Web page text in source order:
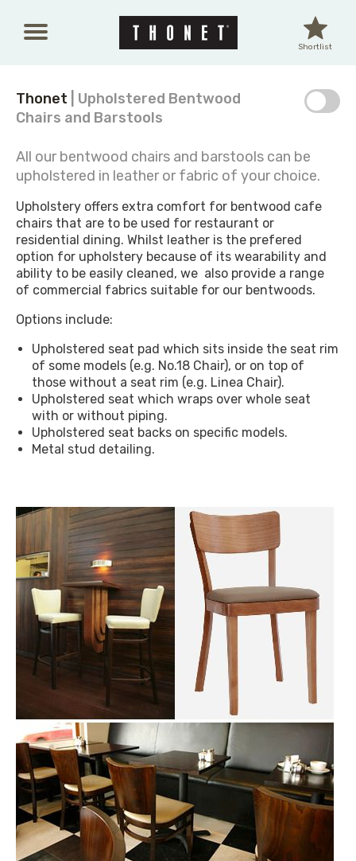
Shortlist
Thonet | Upholstered Bentwood
Chairs and Barstools
All our bentwood chairs and barstools can be
upholstered in leather or fabric of your choice.
Upholstery offers extra comfort for bentwood cafe
chairs that are to be used for restaurant or
residential dining. Whilst leather is the prefered
option for upholstery because of its wearability and
ability to be easily cleaned, we also provide a range
of commercial fabrics suitable for our bentwoods.
Options include:
Upholstered seat pad which sits inside the seat rim
of some models (e.g. No.18 Chair), or on top of
those without a seat rim (e.g. Linea Chair).
Upholstered seat which wraps over whole seat
with or without piping.
Upholstered seat backs on specific models.
Metal stud detailing.